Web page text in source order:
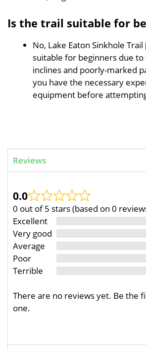
Is the trail suitable for
No, Lake Eaton Sinkhole Trail
suitable for beginners due to
inclines and poorly-marked
you have the necessary
equipment before
Reviews
0.0
0 out of 5 stars (based on 0
Excellent
Very good
Average
Poor
Terrible
There are no reviews yet. Be the
one.